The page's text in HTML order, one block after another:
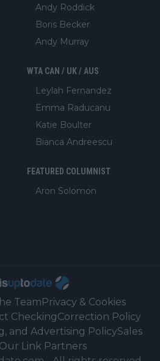
Andy Roddick
Boris Becker
Andy Murray
WTA CAN / UK / AUS
Leylah Fernandez
Emma Raducanu
Katie Boulter
Bianca Andreescu
FEATURED COLUMNIST
Aron Solomon
TeamPrivacy & Cookies
CheckingCorrection Policy
and Advertising PolicySales
Our Link Partners